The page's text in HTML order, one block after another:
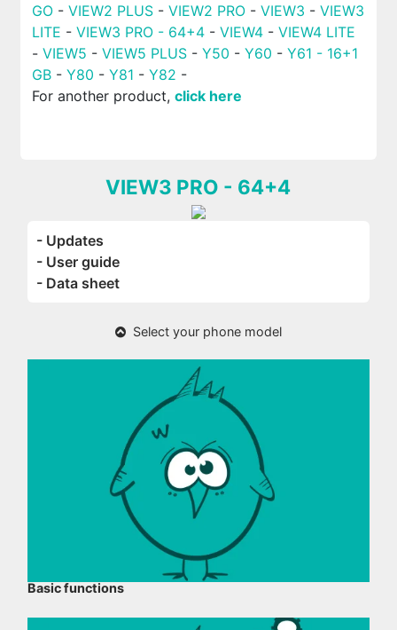
GO- VIEW2 PLUS- VIEW2 PRO- VIEW3 - VIEW3
LITE - VIEW3 PRO - 64+4- VIEW4- VIEW4 LITE
- VIEW5 - VIEW5 PLUS- Y50 - Y60 - Y61 - 16+1
GB - Y80 - Y81 - Y82 -
For another product, click here
VIEW3 PRO - 64+4
- Updates
- User guide
- Data sheet
Select your phone model
Basic functions